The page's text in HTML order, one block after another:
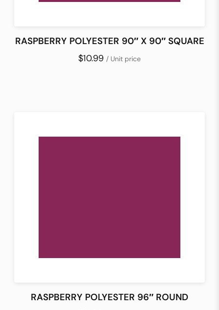
RASPBERRY POLYESTER 90″ X 90″ SQUARE
$10.99 / Unit price
RASPBERRY POLYESTER 96″ ROUND